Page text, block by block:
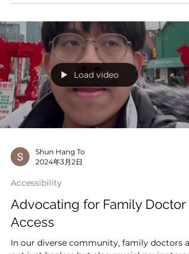
Load video
2024年3月2日
Accessibility
Advocating for Family Doctor
Access